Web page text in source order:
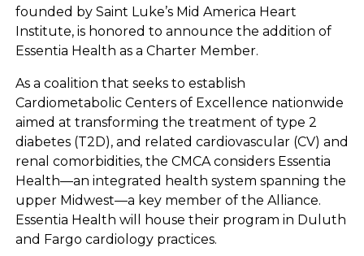
founded by Saint Luke’s Mid America Heart
Institute, is honored to announce the addition of
Essentia Health as a Charter Member.
As a coalition that seeks to establish
Cardiometabolic Centers of Excellence nationwide
aimed at transforming the treatment of type 2
diabetes (T2D), and related cardiovascular (CV) and
renal comorbidities, the CMCA considers Essentia
Health—an integrated health system spanning the
upper Midwest—a key member of the Alliance.
Essentia Health will house their program in Duluth
and Fargo cardiology practices.